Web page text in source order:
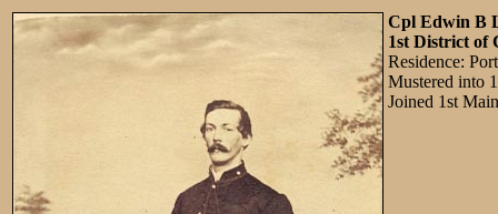
Cpl Edwin B
1st District of
Residence:
Mustered into
Joined 1st